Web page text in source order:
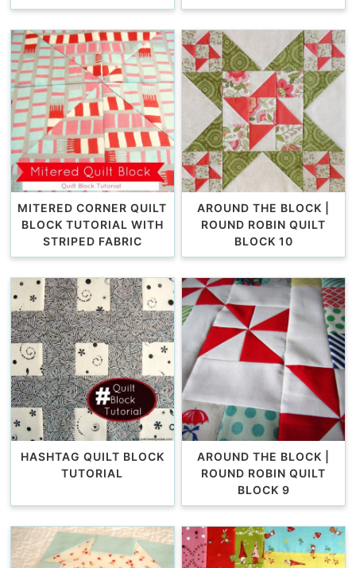
MITERED CORNER QUILT
BLOCK TUTORIAL WITH
STRIPED FABRIC
AROUND THE BLOCK |
ROUND ROBIN QUILT
BLOCK 10
HASHTAG QUILT BLOCK
TUTORIAL
AROUND THE BLOCK |
ROUND ROBIN QUILT
BLOCK 9